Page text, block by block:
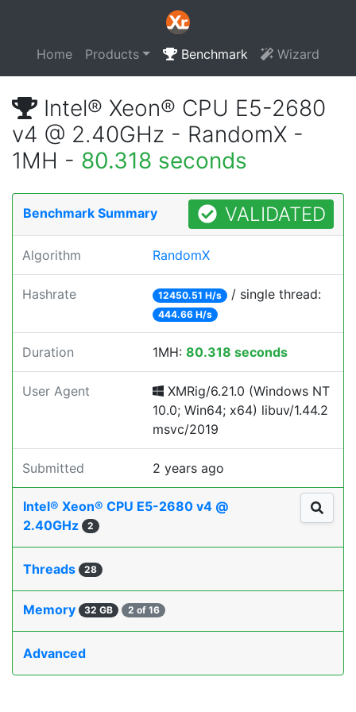
Home Products Benchmark Wizard
Intel® Xeon® CPU E5-2680
v4 @ 2.40GHz - RandomX -
1MH - 80.318 seconds
Benchmark Summary VALIDATED
Algorithm RandomX
Hashrate 12450.51 H/s / single thread:
444.66 H/s
Duration 1MH: 80.318 seconds
User Agent
XMRig/6.21.0 (Windows NT
10.0; Win64; x64) libuv/1.44.2
msvc/2019
Submitted 2 years ago
Intel® Xeon® CPU E5-2680 v4 @
2.40GHz
2
Threads 28
Memory 32 GB 2 of 16
Advanced